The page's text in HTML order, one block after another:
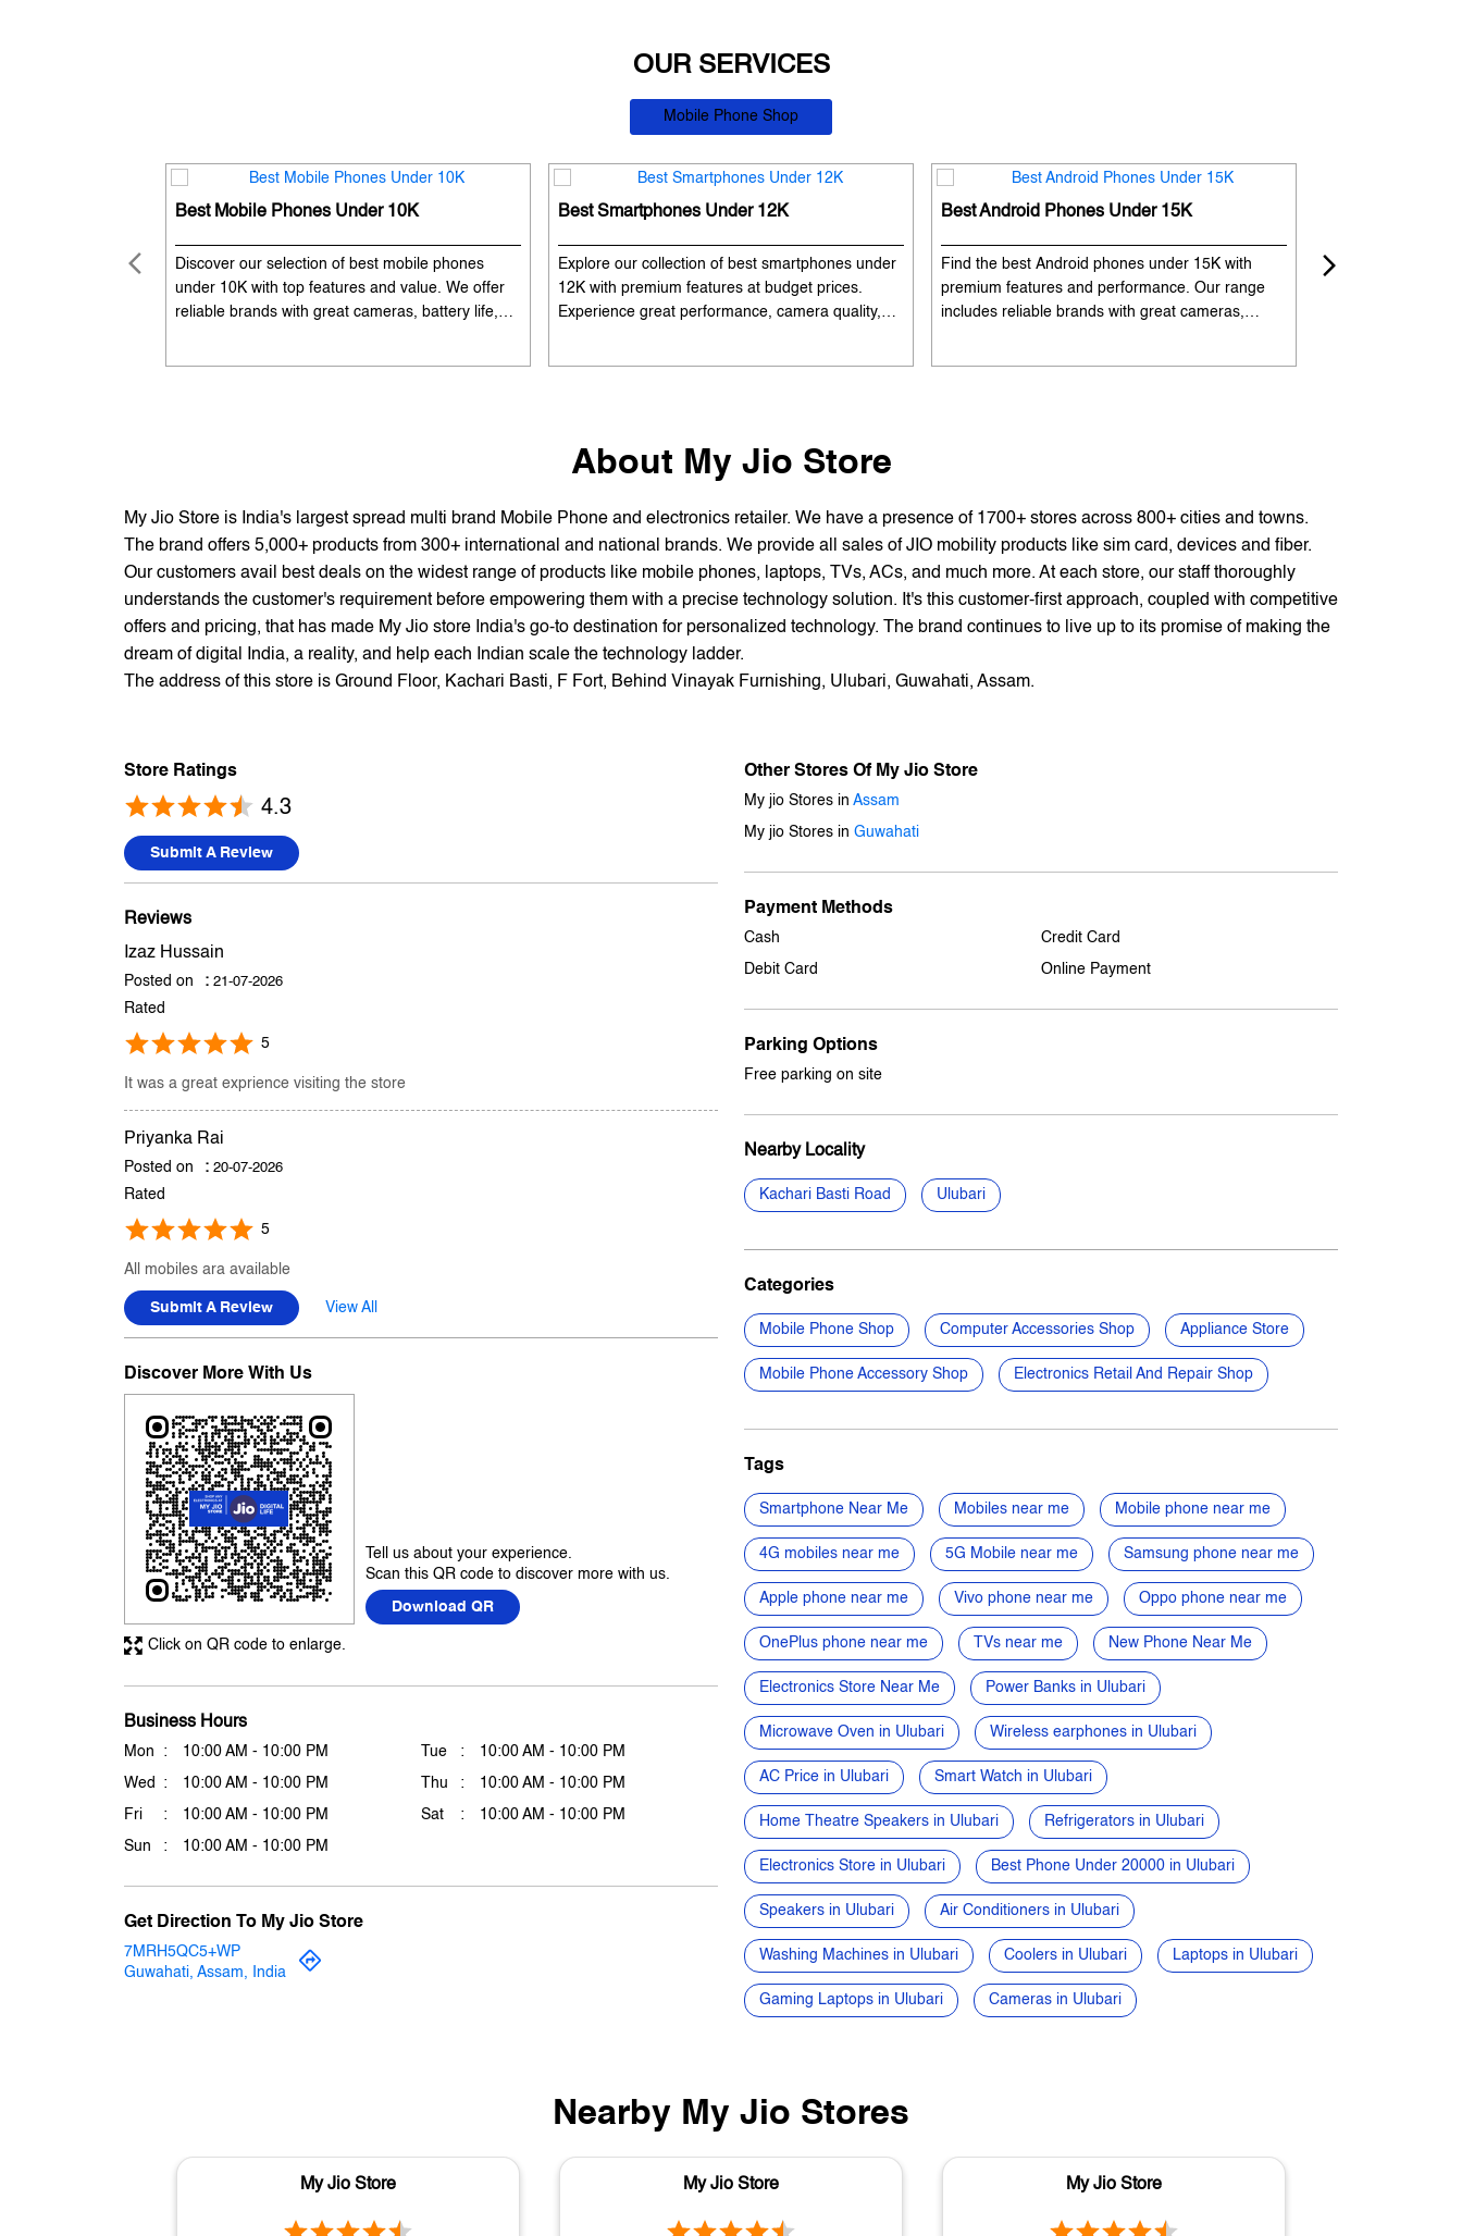
OUR SERVICES
Mobile Phone Shop
Best Mobile Phones Under 10K
Discover our selection of best mobile phones
under 10K with top features and value. We offer
reliable brands with great cameras, battery life,
Best Smartphones Under 12K
Explore our collection of best smartphones under
12K with premium features at budget prices.
Experience great performance, camera quality,
Best Android Phones Under 15K
Find the best Android phones under 15K with
premium features and performance. Our range
includes reliable brands with great cameras,
Experience
About My Jio Store
My Jio Store is India's largest spread multi brand Mobile Phone and electronics retailer. We have a presence of 1700+ stores across 800+ cities and towns.
The brand offers 5,000+ products from 300+ international and national brands. We provide all sales of JIO mobility products like sim card, devices and fiber.
Our customers avail best deals on the widest range of products like mobile phones, laptops, TVs, ACs, and much more. At each store, our staff thoroughly
understands the customer's requirement before empowering them with a precise technology solution. It's this customer-first approach, coupled with competitive
offers and pricing, that has made My Jio store India's go-to destination for personalized technology. The brand continues to live up to its promise of making the
dream of digital India, a reality, and help each Indian scale the technology ladder.
The address of this store is Ground Floor, Kachari Basti, F Fort, Behind Vinayak Furnishing, Ulubari, Guwahati, Assam.
Store Ratings
4.3
Submit A Review
Reviews
Izaz Hussain
Posted on : 21-07-2026
Rated
5
It was a great exprience visiting the store
Priyanka Rai
Posted on : 20-07-2026
Rated
5
All mobiles ara available
Submit A Review View All
Discover More With Us
Tell us about your experience.
Scan this QR code to discover more with us.
Download QR
Click on QR code to enlarge.
Business Hours
Mon 10:00 AM - 10:00 PM Tue 10:00 AM - 10:00 PM
Wed 10:00 AM - 10:00 PM Thu 10:00 AM - 10:00 PM
Fri 10:00 AM - 10:00 PM Sat 10:00 AM - 10:00 PM
Sun 10:00 AM - 10:00 PM
Get Direction To My Jio Store
7MRH5QC5+WP
Guwahati, Assam, India
Other Stores Of My Jio Store
My jio Stores in Assam
My jio Stores in Guwahati
Payment Methods
Cash Credit Card
Debit Card Online Payment
Parking Options
Free parking on site
Nearby Locality
Kachari Basti Road Ulubari
Categories
Mobile Phone Shop Computer Accessories Shop Appliance Store
Mobile Phone Accessory Shop Electronics Retail And Repair Shop
Tags
Smartphone Near Me Mobiles near me Mobile phone near me
4G mobiles near me 5G Mobile near me Samsung phone near me
Apple phone near me Vivo phone near me Oppo phone near me
OnePlus phone near me TVs near me New Phone Near Me
Electronics Store Near Me Power Banks in Ulubari
Microwave Oven in Ulubari Wireless earphones in Ulubari
AC Price in Ulubari Smart Watch in Ulubari
Home Theatre Speakers in Ulubari Refrigerators in Ulubari
Electronics Store in Ulubari Best Phone Under 20000 in Ulubari
Speakers in Ulubari Air Conditioners in Ulubari
Washing Machines in Ulubari Coolers in Ulubari Laptops in Ulubari
Gaming Laptops in Ulubari Cameras in Ulubari
Nearby My Jio Stores
My Jio Store My Jio Store My Jio Store